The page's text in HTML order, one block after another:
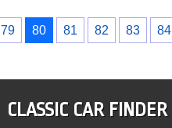
79 80 81 82 83 84
CLASSIC CAR FINDER